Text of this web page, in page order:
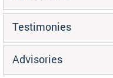
Testimonies
Advisories